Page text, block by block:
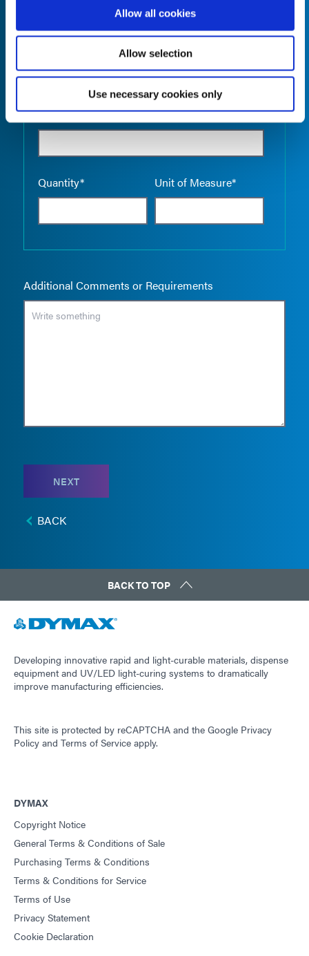
Allow all cookies
Allow selection
Use necessary cookies only
Product Name*
Quantity* Unit of Measure*
Empty
Additional Comments or Requirements
NEXT
BACK
BACK TO TOP
Developing innovative rapid and light-curable materials, dispense
equipment and UV/LED light-curing systems to dramatically
improve manufacturing efficiencies.
This site is protected by reCAPTCHA and the Google Privacy
Policy and Terms of Service apply.
DYMAX
Copyright Notice
General Terms & Conditions of Sale
Purchasing Terms & Conditions
Terms & Conditions for Service
Terms of Use
Privacy Statement
Cookie Declaration